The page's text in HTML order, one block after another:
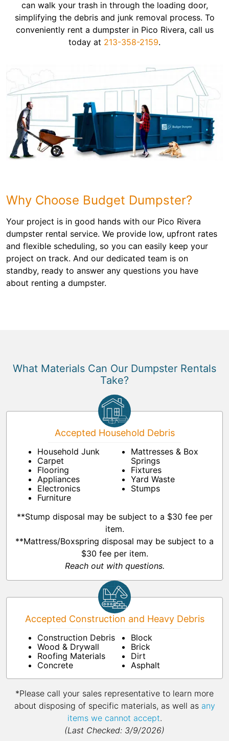
can walk your trash in through the loading door,
simplifying the debris and junk removal process. To
conveniently rent a dumpster in Pico Rivera, call us
today at 213-358-2159.
Why Choose Budget Dumpster?
Your project is in good hands with our Pico Rivera
dumpster rental service. We provide low, upfront rates
and flexible scheduling, so you can easily keep your
project on track. And our dedicated team is on
standby, ready to answer any questions you have
about renting a dumpster.
What Materials Can Our Dumpster Rentals
Take?
Accepted Household Debris
Household Junk
Carpet
Flooring
Appliances
Electronics
Furniture
Mattresses & Box
Springs
Fixtures
Yard Waste
Stumps
**Stump disposal may be subject to a $30 fee per
item.
**Mattress/Boxspring disposal may be subject to a
$30 fee per item.
Reach out with questions.
Accepted Construction and Heavy Debris
Construction Debris
Wood & Drywall
Roofing Materials
Concrete
Block
Brick
Dirt
Asphalt
*Please call your sales representative to learn more
about disposing of specific materials, as well as any
items we cannot accept.
(Last Checked: 3/9/2026)